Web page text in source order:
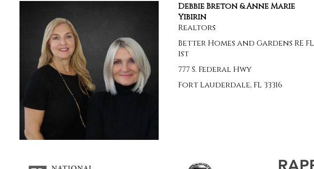
Debbie Breton & Anne Marie
Yibirin
Realtors
Better Homes and Gardens RE FL
1st
777 S. Federal Hwy
Fort Lauderdale, FL 33316